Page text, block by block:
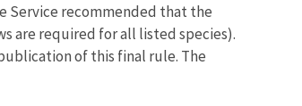
Service recommended that the
are required for all listed species).
of this final rule. The